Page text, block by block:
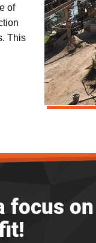
of
This
focus